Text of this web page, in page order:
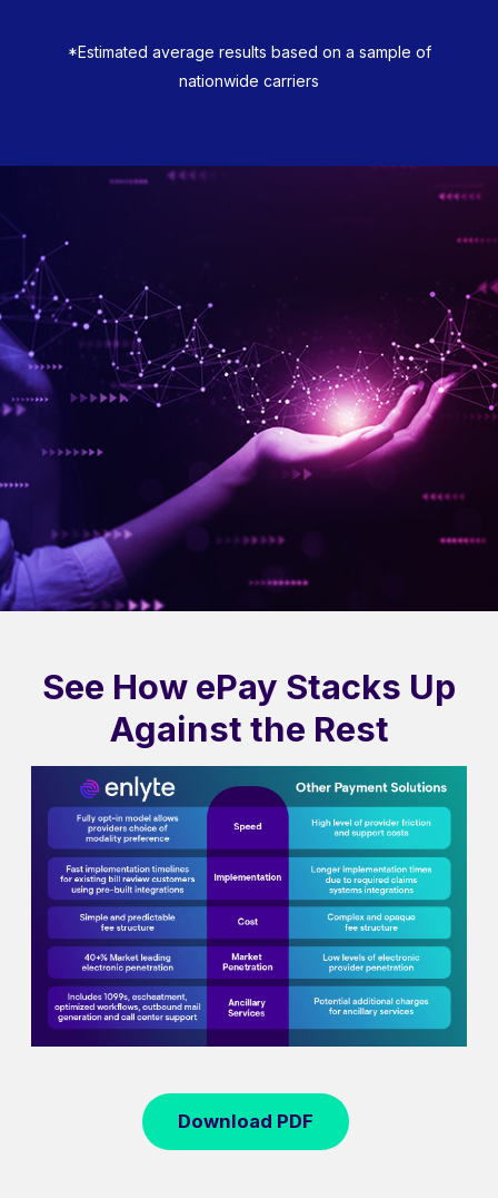
*Estimated average results based on a sample of
nationwide carriers
See How ePay Stacks Up
Against the Rest
Download PDF